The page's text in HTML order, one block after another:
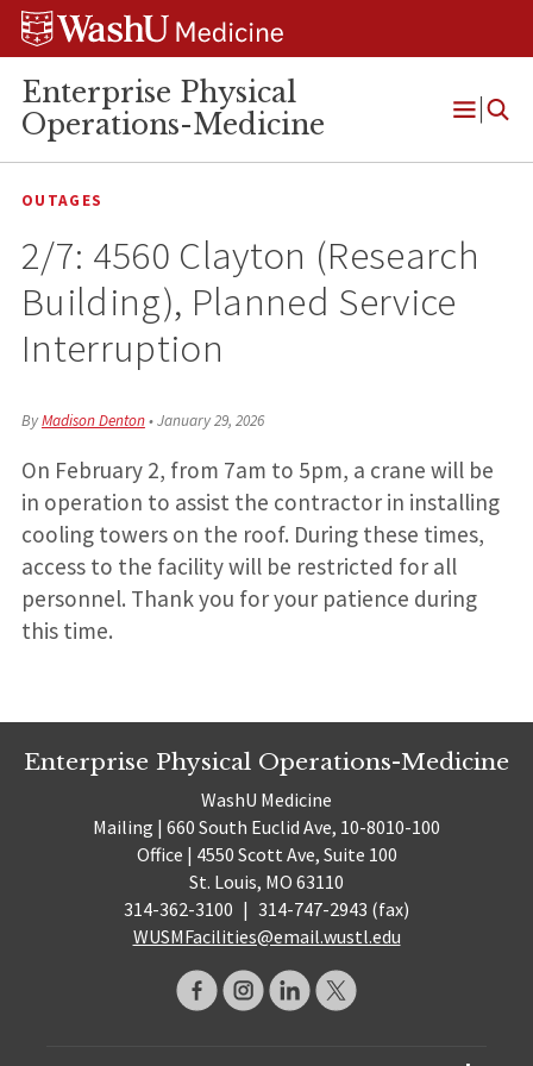
Skip
Skip
Skip
Enterprise Physical
Operations-Medicine
Open
OUTAGES
2/7: 4560 Clayton (Research
Building), Planned Service
Interruption
ByMadison Denton•January 29, 2026
On February 2, from 7am to 5pm, a crane will be
in operation to assist the contractor in installing
cooling towers on the roof. During these times,
access to the facility will be restricted for all
personnel. Thank you for your patience during
this time.
Enterprise Physical Operations-Medicine
WashU Medicine
Mailing | 660 South Euclid Ave, 10-8010-100
Office | 4550 Scott Ave, Suite 100
St. Louis, MO 63110
314-362-3100 | 314-747-2943 (fax)
WUSMFacilities@email.wustl.edu